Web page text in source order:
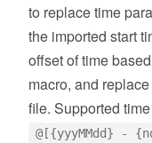
to replace time
the imported start
offset of time
macro, and
file. Supported
@[{yyyMMdd} -